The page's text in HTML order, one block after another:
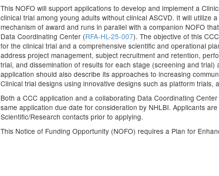
This NOFO will support applications to develop and implement a
clinical trial among young adults without clinical ASCVD. It will utilize
mechanism of award and runs in parallel with a companion NOFO
Data Coordinating Center (RFA-HL-25-007). The objective of this
for the clinical trial and a comprehensive scientific and operational
address project management, subject recruitment and retention,
trial, and dissemination of results for each stage (screening and
application should also describe its approaches to increasing
Clinical trial designs using innovative designs such as platform trials,
Both a CCC application and a collaborating Data Coordinating
same application due date for consideration by NHLBI. Applicants
Scientific/Research contacts prior to applying.
This Notice of Funding Opportunity (NOFO) requires a Plan for